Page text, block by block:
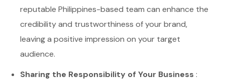
reputable Philippines-based team can enhance the
credibility and trustworthiness of your brand,
leaving a positive impression on your target
audience.
Sharing the Responsibility of Your Business :